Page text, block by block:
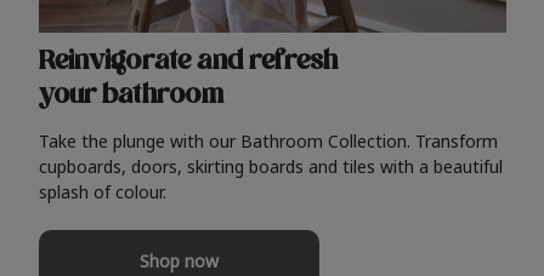
Reinvigorate and refresh
your bathroom
Take the plunge with our Bathroom Collection. Transform
cupboards, doors, skirting boards and tiles with a beautiful
splash of colour.
Shop now